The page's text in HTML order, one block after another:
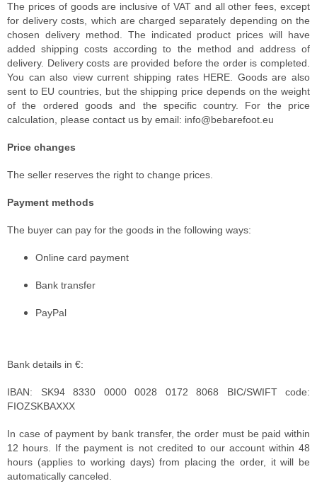
The prices of goods are inclusive of VAT and all other fees, except
for delivery costs, which are charged separately depending on the
chosen delivery method. The indicated product prices will have
added shipping costs according to the method and address of
delivery. Delivery costs are provided before the order is completed.
You can also view current shipping rates HERE. Goods are also
sent to EU countries, but the shipping price depends on the weight
of the ordered goods and the specific country. For the price
calculation, please contact us by email: info@bebarefoot.eu
Price changes
The seller reserves the right to change prices.
Payment methods
The buyer can pay for the goods in the following ways:
Online card payment
Bank transfer
PayPal
Bank details in €:
IBAN: SK94 8330 0000 0028 0172 8068 BIC/SWIFT code:
FIOZSKBAXXX
In case of payment by bank transfer, the order must be paid within
12 hours. If the payment is not credited to our account within 48
hours (applies to working days) from placing the order, it will be
automatically canceled.